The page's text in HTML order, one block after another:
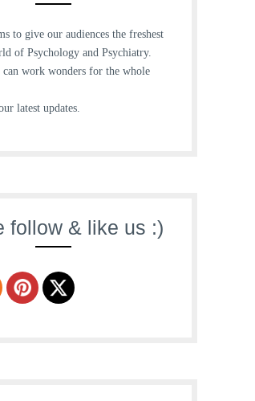
to give our audiences the freshest
of Psychology and Psychiatry.
work wonders for the whole
latest updates.
follow & like us :)